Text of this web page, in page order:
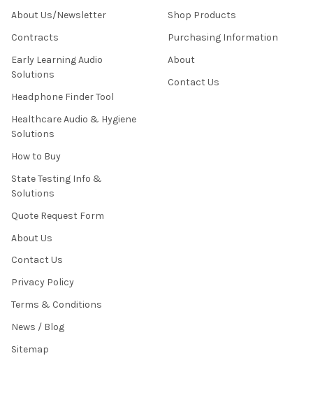
About Us/Newsletter
Contracts
Early Learning Audio
Solutions
Headphone Finder Tool
Healthcare Audio & Hygiene
Solutions
How to Buy
State Testing Info &
Solutions
Quote Request Form
About Us
Contact Us
Privacy Policy
Terms & Conditions
News / Blog
Sitemap
Shop Products
Purchasing Information
About
Contact Us